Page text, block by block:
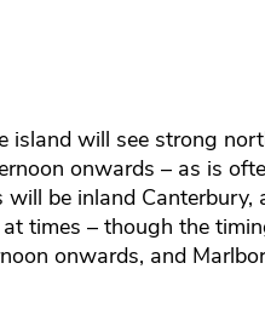
island will see strong
onwards – as is
will be inland
times – though the
onwards, and